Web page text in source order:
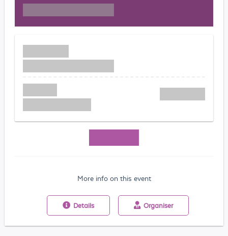
More info on this event
Details Organiser